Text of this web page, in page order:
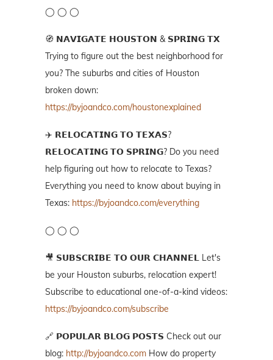
◯ ◯ ◯
🧭 𝗡𝗔𝗩𝗜𝗚𝗔𝗧𝗘 𝗛𝗢𝗨𝗦𝗧𝗢𝗡 & 𝗦𝗣𝗥𝗜𝗡𝗚 𝗧𝗫
Trying to figure out the best neighborhood for
you? The suburbs and cities of Houston
broken down:
https://byjoandco.com/houstonexplained
✈️ 𝗥𝗘𝗟𝗢𝗖𝗔𝗧𝗜𝗡𝗚 𝗧𝗢 𝗧𝗘𝗫𝗔𝗦?
𝗥𝗘𝗟𝗢𝗖𝗔𝗧𝗜𝗡𝗚 𝗧𝗢 𝗦𝗣𝗥𝗜𝗡𝗚? Do you need
help figuring out how to relocate to Texas?
Everything you need to know about buying in
Texas: https://byjoandco.com/everything
◯ ◯ ◯
🎥 𝗦𝗨𝗕𝗦𝗖𝗥𝗜𝗕𝗘 𝗧𝗢 𝗢𝗨𝗥 𝗖𝗛𝗔𝗡𝗡𝗘𝗟 Let's
be your Houston suburbs, relocation expert!
Subscribe to educational one-of-a-kind videos:
https://byjoandco.com/subscribe
🔗 𝗣𝗢𝗣𝗨𝗟𝗔𝗥 𝗕𝗟𝗢𝗚 𝗣𝗢𝗦𝗧𝗦 Check out our
blog: http://byjoandco.com How do property